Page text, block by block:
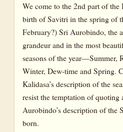
We come to the 2nd part of
birth of Savitri in the spring of
February?) Sri Aurobindo, the
grandeur and in the most
seasons of the year—Summer,
Winter, Dew-time and Spring.
Kalidasa’s description of the
resist the temptation of quoting
Aurobindo’s description of the
born.